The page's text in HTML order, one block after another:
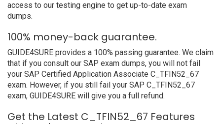
access to our testing engine to get up-to-date exam
dumps.
100% money-back guarantee.
GUIDE4SURE provides a 100% passing guarantee. We claim
that if you consult our SAP exam dumps, you will not fail
your SAP Certified Application Associate C_TFIN52_67
exam. However, if you still fail your SAP C_TFIN52_67
exam, GUIDE4SURE will give you a full refund.
Get the Latest C_TFIN52_67 Features